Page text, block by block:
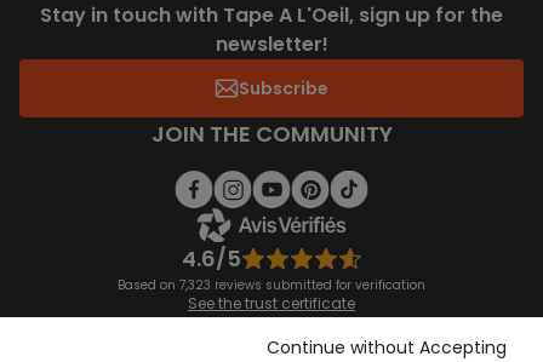
Stay in touch with Tape A L'Oeil, sign up for the
newsletter!
Subscribe
JOIN THE COMMUNITY
4.6/5
Based on 7,323 reviews submitted for verification
See the trust certificate
See the terms and conditions
Download our application
Continue without Accepting